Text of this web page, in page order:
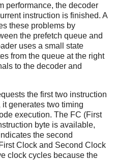
performance, the decoder
instruction is finished. A
these problems by
the prefetch queue and
uses a small state
from the queue at the right
to the decoder and
the first two instruction
it generates two timing
execution. The FC (First
byte is available,
the second
Clock and Second Clock
clock cycles because the